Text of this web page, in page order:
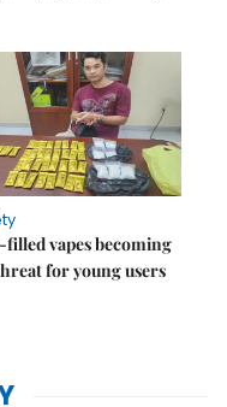
vapes becoming
for young users